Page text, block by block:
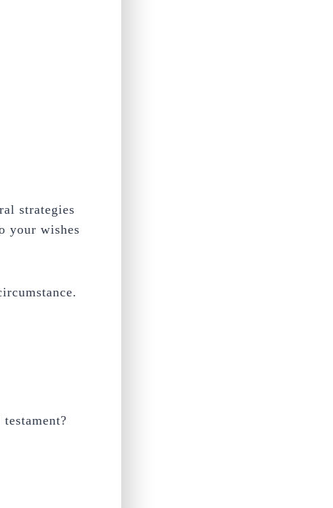
strategies
your wishes